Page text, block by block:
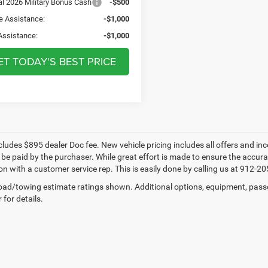
2026 Military Bonus Cash
-$500
Assistance:
-$1,000
-$1,000
TODAY'S BEST PRICE
$895 dealer Doc fee. New vehicle pricing includes all offers and
paid by the purchaser. While great effort is made to ensure the
with a customer service rep. This is easily done by calling us at 912-
towing estimate ratings shown. Additional options, equipment,
for details.